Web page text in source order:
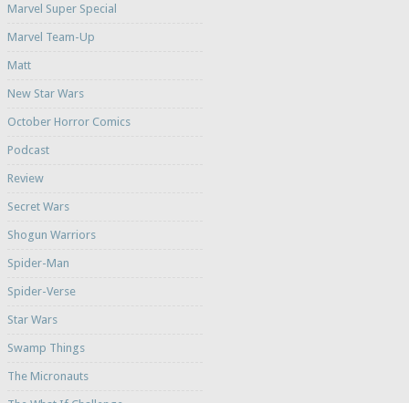
Marvel Super Special
Marvel Team-Up
Matt
New Star Wars
October Horror Comics
Podcast
Review
Secret Wars
Shogun Warriors
Spider-Man
Spider-Verse
Star Wars
Swamp Things
The Micronauts